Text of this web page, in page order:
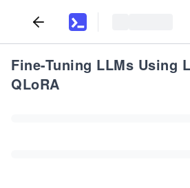
Fine-Tuning LLMs Using
QLoRA